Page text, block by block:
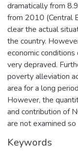
dramatically from
from 2010 (Central
clear the actual
the country.
economic
very depraved.
poverty alleviation
area for a long
However, the
and contribution of
are not examined
Keywords